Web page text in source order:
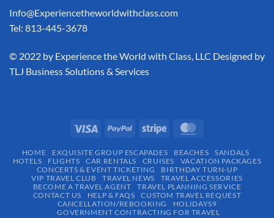
Info@Experiencetheworldwithclass.com
Tel: 813-445-3678
​© 2022 by Experience the World with Class, LLC Designed by
TLJ Business Solutions & Services
HOME EXQUISITE GROUP ESCAPADES​ BEACHES
SANDALS
HOTELS
FLIGHTS CAR RENTALS CRUISES
VACATION PACKAGES
CONCERTS & EVENT TICKETING
BIRTHDAY TURN-UP
VIP TRAVEL CLUB
TRAVEL NEWS
TRAVEL ACCESSORIES
BECOME A TRAVEL AGENT
TRAVEL PLANNING SERVICE
CONTACT US
HELP & FAQS
CUSTOM TRAVEL REQUEST
CANCELLATION/REBOOKING
HOLIDAYS9
GOVERNMENT CONTRACTING FOR TRAVEL